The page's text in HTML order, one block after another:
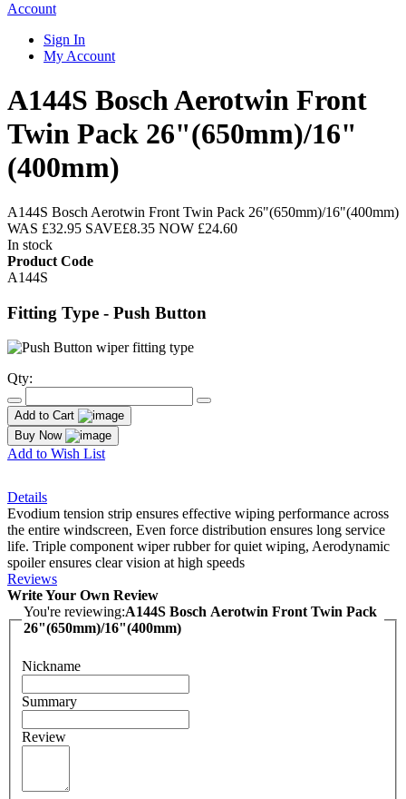
Account
Sign In
My Account
A144S Bosch Aerotwin Front
Twin Pack 26"(650mm)/16"
(400mm)
A144S Bosch Aerotwin Front Twin Pack 26"(650mm)/16"(400mm)
WAS £32.95 SAVE£8.35 NOW £24.60
In stock
Product Code
A144S
Fitting Type - Push Button
Qty:
Add to Cart
Buy Now
Add to Wish List
Details
Evodium tension strip ensures effective wiping performance across
the entire windscreen, Even force distribution ensures long service
life. Triple component wiper rubber for quiet wiping, Aerodynamic
spoiler ensures clear vision at high speeds
Reviews
Write Your Own Review
You're reviewing:A144S Bosch Aerotwin Front Twin Pack
26"(650mm)/16"(400mm)
Nickname
Summary
Review